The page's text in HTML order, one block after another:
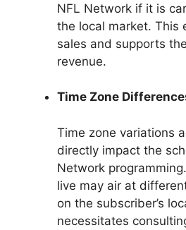
NFL Network if it is
the local market. This
sales and supports
revenue.
Time Zone
Time zone variations
directly impact the
Network
live may air at
on the subscriber’s
necessitates